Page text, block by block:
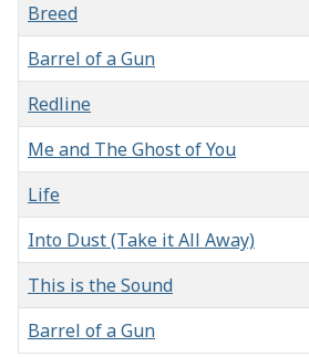
Breed
Barrel of a Gun
Redline
Me and The Ghost of You
Life
Into Dust (Take it All Away)
This is the Sound
Barrel of a Gun